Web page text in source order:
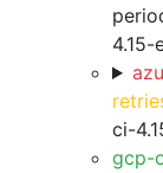
ci-
gcp-